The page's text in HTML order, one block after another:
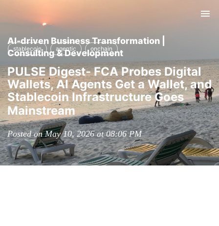
AI-driven Business Transformation |
Consulting & Development
stablecoin agentic onchain
PULSE Digest- FCA Probes Digital
Wallets, AI Agents Get a Wallet, and
Stablecoin Infrastructure Goes
Mainstream
Posted on May 10, 2026 at 08:06 PM